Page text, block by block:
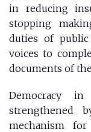
in reducing
stopping
duties of public
voices to
documents of
Democracy
strengthened
mechanism